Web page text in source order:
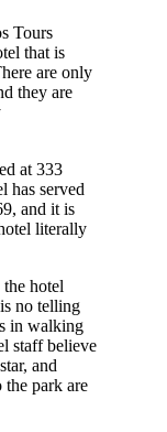
Tours
that is
are only
they are
at 333
has served
and it is
literally
hotel
no telling
in walking
staff believe
and
the park are